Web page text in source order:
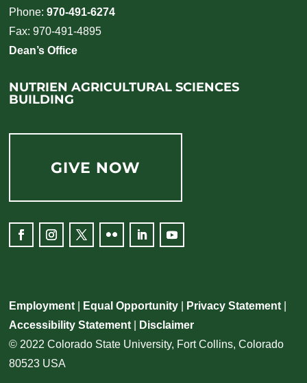
Phone:970-491-6274
Fax: 970-491-4895
Dean’s Office
NUTRIEN AGRICULTURAL SCIENCES
BUILDING
GIVE NOW
Employment Equal Opportunity Privacy Statement
Accessibility Statement
Disclaimer
© 2022 Colorado State University, Fort Collins, Colorado
80523 USA